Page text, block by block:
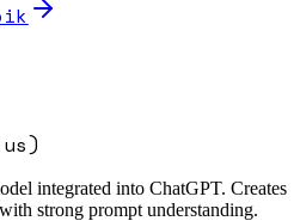
integrated into ChatGPT. Creates
strong prompt understanding.